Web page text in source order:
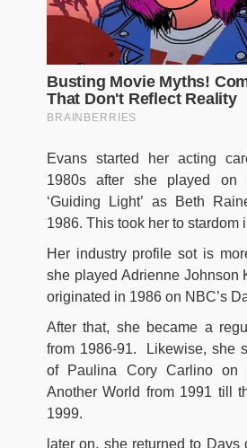
Evans started her acting
1980s after she played on
‘Guiding Light’ as Beth
1986. This took her to stardom
Her industry profile sot is
she played Adrienne Johnson
originated in 1986 on NBC’s
After that, she became a
from 1986-91. Likewise, she
of Paulina Cory Carlino on
Another World from 1991 till
1999.
later on, she returned to Days